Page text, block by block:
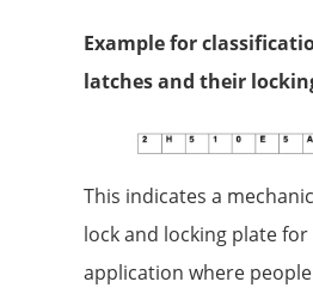
Example for
latches and their
This indicates a
lock and locking plate for
application where